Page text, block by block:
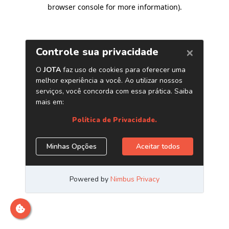
browser console for more information).